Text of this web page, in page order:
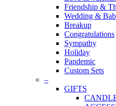
Friendship &
Wedding &
Breakup
Congratulations
Sympathy
Holiday
Pandemic
Custom Sets
–
GIFTS